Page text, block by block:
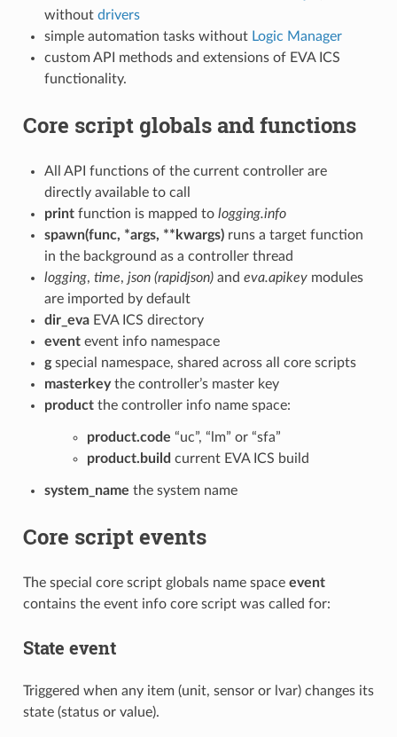
without drivers
simple automation tasks without Logic Manager
custom API methods and extensions of EVA ICS
functionality.
Core script globals and functions
All API functions of the current controller are
directly available to call
printfunction is mapped to logging.info
spawn(func, *args, **kwargs)runs a target function
in the background as a controller thread
logging, time, json (rapidjson)and eva.apikeymodules
are imported by default
dir_evaEVA ICS directory
eventevent info namespace
gspecial namespace, shared across all core scripts
masterkeythe controller’s master key
productthe controller info name space:
product.code “uc”, “lm” or “sfa”
product.build current EVA ICS build
system_name the system name
Core script events
The special core script globals name space event
contains the event info core script was called for:
State event
Triggered when any item (unit, sensor or lvar) changes its
state (status or value).